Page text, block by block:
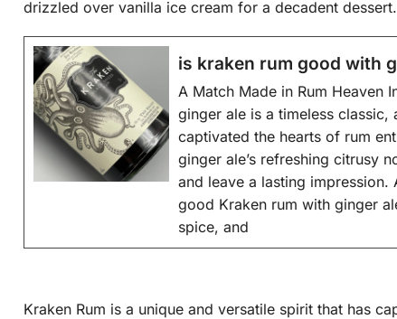
drizzled over vanilla ice cream for a decadent dessert.
is kraken rum good with
A Match Made in Rum Heaven
ginger ale is a timeless
captivated the hearts of rum
ginger ale’s refreshing citrusy
and leave a lasting
good Kraken rum with ginger
spice, and
Kraken Rum is a unique and versatile spirit that has